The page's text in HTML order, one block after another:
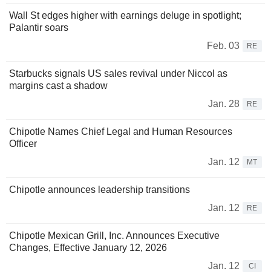
Wall St edges higher with earnings deluge in spotlight;
Palantir soars
Feb. 03
RE
Starbucks signals US sales revival under Niccol as
margins cast a shadow
Jan. 28
RE
Chipotle Names Chief Legal and Human Resources
Officer
Jan. 12
MT
Chipotle announces leadership transitions
Jan. 12
RE
Chipotle Mexican Grill, Inc. Announces Executive
Changes, Effective January 12, 2026
Jan. 12
CI